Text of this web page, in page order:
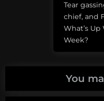
Next
Post:
Tear
chief, and
What’s
Week?
You